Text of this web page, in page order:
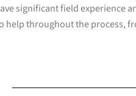
significant field experience
help throughout the process,